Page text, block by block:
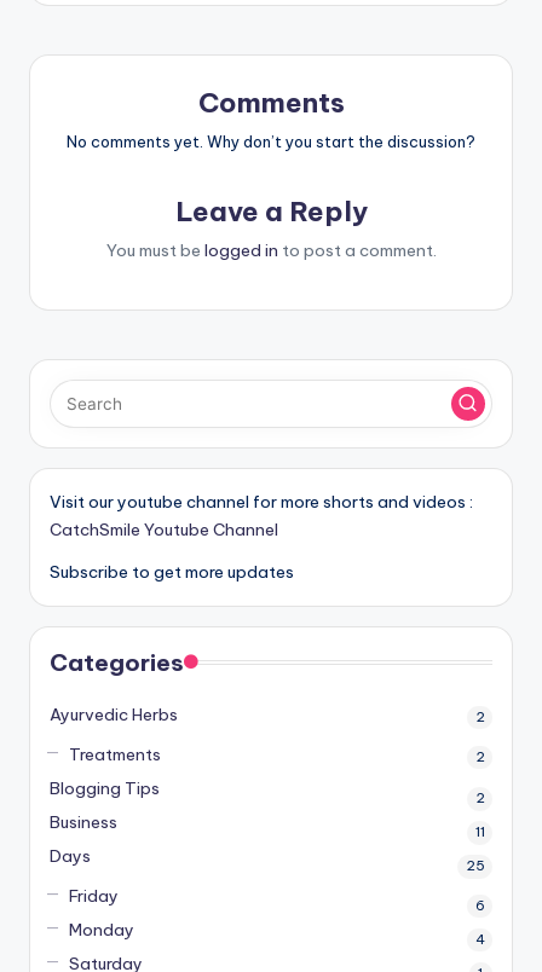
Comments
No comments yet. Why don’t you start the discussion?
Leave a Reply
You must be logged in to post a comment.
Visit our youtube channel for more shorts and videos :
CatchSmile Youtube Channel
Subscribe to get more updates
Categories
Ayurvedic Herbs 2
Treatments 2
Blogging Tips 2
Business 11
Days 25
Friday 6
Monday 4
Saturday